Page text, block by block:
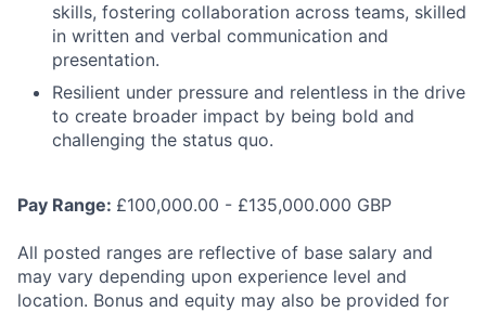
skills, fostering collaboration across teams, skilled
in written and verbal communication and
presentation.
Resilient under pressure and relentless in the drive
to create broader impact by being bold and
challenging the status quo.
Pay Range: £100,000.00 - £135,000.000 GBP
All posted ranges are reflective of base salary and
may vary depending upon experience level and
location. Bonus and equity may also be provided for